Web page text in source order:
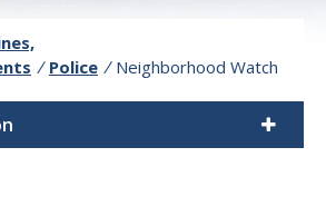
/ Police / Neighborhood Watch